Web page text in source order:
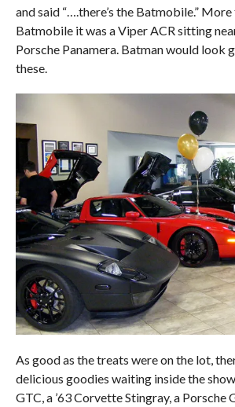
and said “….there’s the Batmobile.”
Batmobile it was a Viper ACR sitting
Porsche Panamera. Batman would look
these.
As good as the treats were on the lot,
delicious goodies waiting inside the
GTC, a ’63 Corvette Stingray, a Porsche